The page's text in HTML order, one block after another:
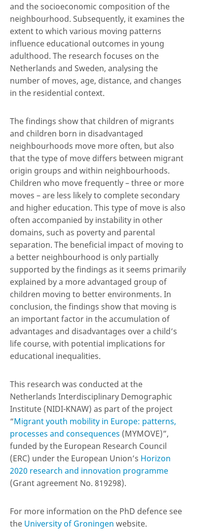
and the socioeconomic composition of the
neighbourhood. Subsequently, it examines the
extent to which various moving patterns
influence educational outcomes in young
adulthood. The research focuses on the
Netherlands and Sweden, analysing the
number of moves, age, distance, and changes
in the residential context.
The findings show that children of migrants
and children born in disadvantaged
neighbourhoods move more often, but also
that the type of move differs between migrant
origin groups and within neighbourhoods.
Children who move frequently – three or more
moves – are less likely to complete secondary
and higher education. This type of move is also
often accompanied by instability in other
domains, such as poverty and parental
separation. The beneficial impact of moving to
a better neighbourhood is only partially
supported by the findings as it seems primarily
explained by a more advantaged group of
children moving to better environments. In
conclusion, the findings show that moving is
an important factor in the accumulation of
advantages and disadvantages over a child’s
life course, with potential implications for
educational inequalities.
This research was conducted at the
Netherlands Interdisciplinary Demographic
Institute (NIDI-KNAW) as part of the project
“Migrant youth mobility in Europe: patterns,
processes and consequences (MYMOVE)”,
funded by the European Research Council
(ERC) under the European Union’s Horizon
2020 research and innovation programme
(Grant agreement No. 819298).
For more information on the PhD defence see
the University of Groningen website.